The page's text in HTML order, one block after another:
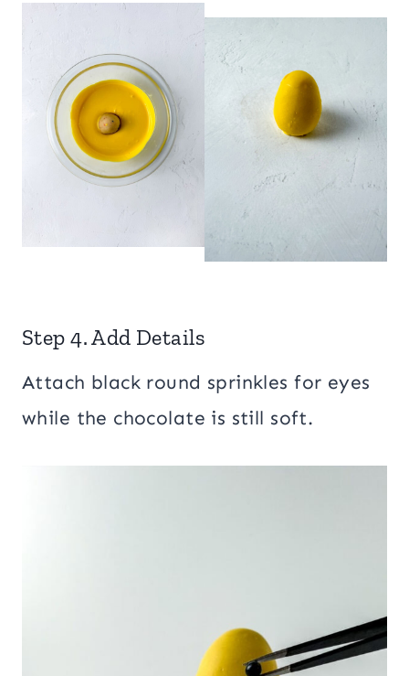
Step 4. Add Details
Attach black round sprinkles for eyes
while the chocolate is still soft.